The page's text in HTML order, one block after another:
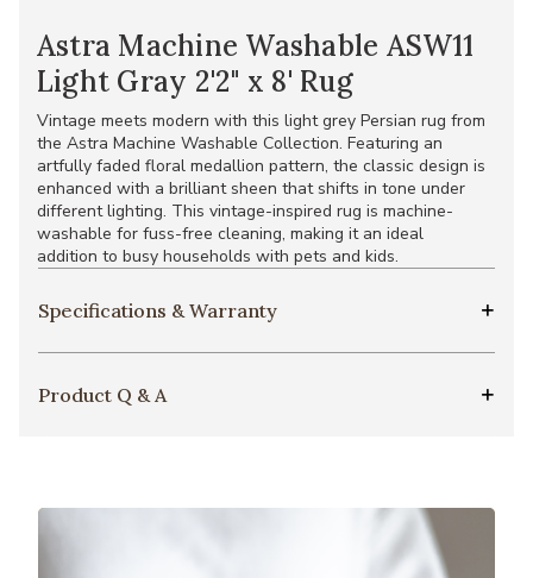
Astra Machine Washable ASW11
Light Gray 2'2" x 8' Rug
Vintage meets modern with this light grey Persian rug from
the Astra Machine Washable Collection. Featuring an
artfully faded floral medallion pattern, the classic design is
enhanced with a brilliant sheen that shifts in tone under
different lighting. This vintage-inspired rug is machine-
washable for fuss-free cleaning, making it an ideal
addition to busy households with pets and kids.
Specifications & Warranty
Product Q & A